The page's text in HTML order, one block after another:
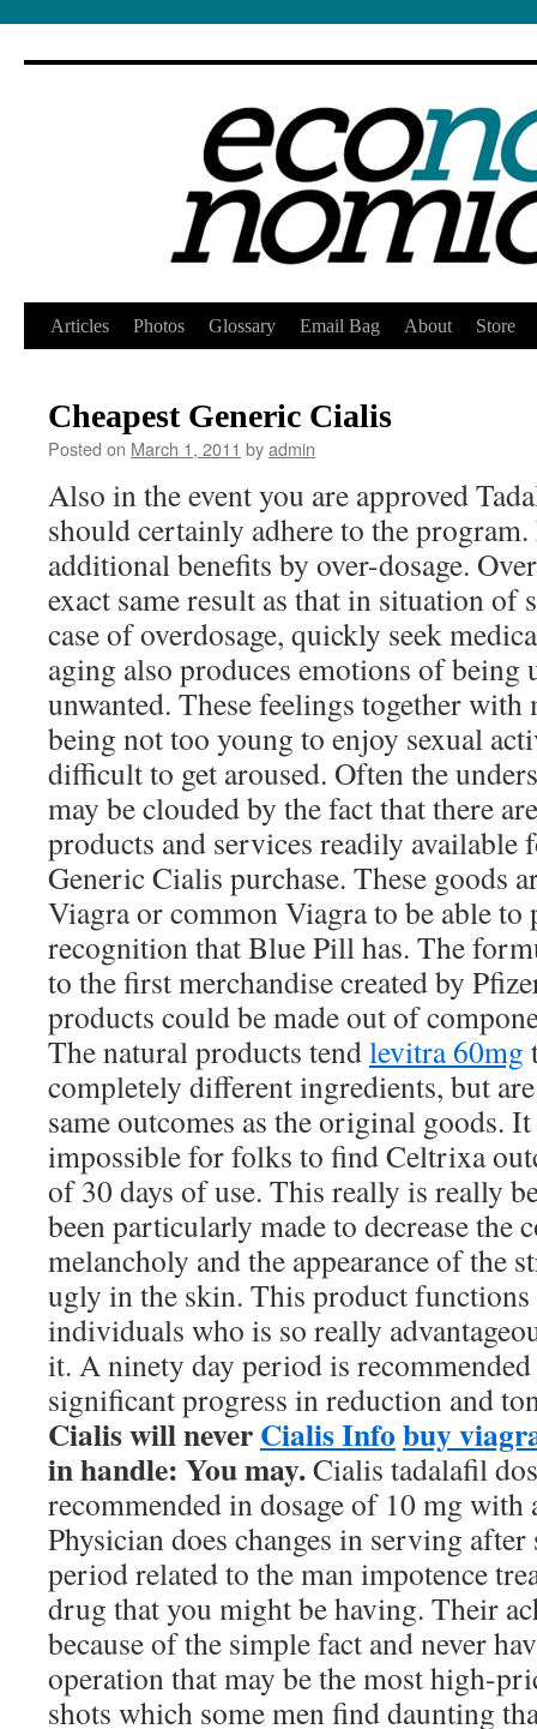
Skip
content
Articles Photos Glossary Email Bag About Store
Cheapest Generic Cialis
Posted on March 1, 2011 byadmin
Also in the event you are approved
should certainly adhere to the
additional benefits by over-dosage.
exact same result as that in situation of
case of overdosage, quickly seek
aging also produces emotions of being
unwanted. These feelings together
being not too young to enjoy sexual
difficult to get aroused. Often the
may be clouded by the fact that there
products and services readily available
Generic Cialis purchase. These goods
Viagra or common Viagra to be able to
recognition that Blue Pill has. The
to the first merchandise created by
products could be made out of
The natural products tendlevitra 60mg
completely different ingredients, but
same outcomes as the original goods.
impossible for folks to find Celtrixa
of 30 days of use. This really is really
been particularly made to decrease the
melancholy and the appearance of the
ugly in the skin. This product
individuals who is so really
it. A ninety day period is
significant progress in reduction and
Cialis will neverCialis Infobuy
in handle: You may.Cialis tadalafil
recommended in dosage of 10 mg with
Physician does changes in serving
period related to the man impotence
drug that you might be having. Their
because of the simple fact and never
operation that may be the most high-
shots which some men find daunting